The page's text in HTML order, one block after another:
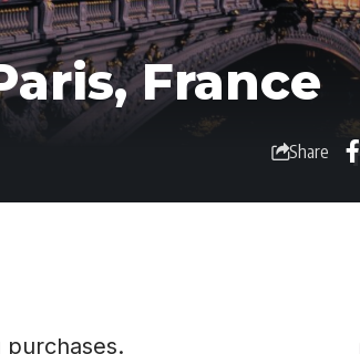
France
Share
purchases.